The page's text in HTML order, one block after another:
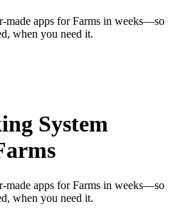
made apps for Farms in weeks—so
when you need it.
System
made apps for Farms in weeks—so
when you need it.